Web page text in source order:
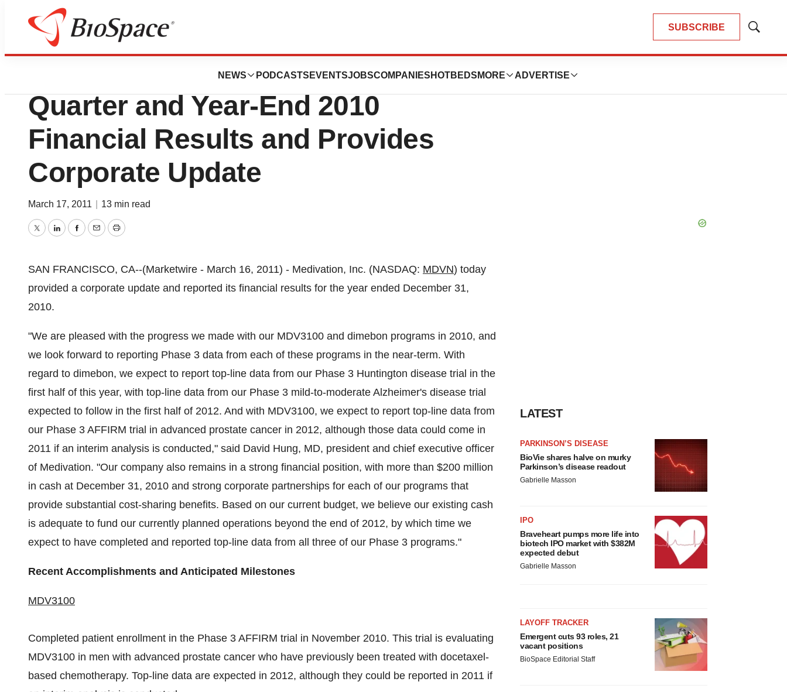
SUBSCRIBE
Show
NEWS PODCASTS EVENTSJOBSCOMPANIES HOTBEDS MORE ADVERTISE
News
Medivation, Inc. Reports Fourth
Quarter and Year-End 2010
Financial Results and Provides
Corporate Update
March 17, 2011 13 min read
TwitterLinkedInFacebook
EmailPrint
SAN FRANCISCO, CA--(Marketwire - March 16, 2011) - Medivation, Inc. (NASDAQ: MDVN) today
provided a corporate update and reported its financial results for the year ended December 31,
2010.
"We are pleased with the progress we made with our MDV3100 and dimebon programs in 2010, and
we look forward to reporting Phase 3 data from each of these programs in the near-term. With
regard to dimebon, we expect to report top-line data from our Phase 3 Huntington disease trial in the
first half of this year, with top-line data from our Phase 3 mild-to-moderate Alzheimer's disease trial
expected to follow in the first half of 2012. And with MDV3100, we expect to report top-line data from
our Phase 3 AFFIRM trial in advanced prostate cancer in 2012, although those data could come in
2011 if an interim analysis is conducted," said David Hung, MD, president and chief executive officer
of Medivation. "Our company also remains in a strong financial position, with more than $200 million
in cash at December 31, 2010 and strong corporate partnerships for each of our programs that
provide substantial cost-sharing benefits. Based on our current budget, we believe our existing cash
is adequate to fund our currently planned operations beyond the end of 2012, by which time we
expect to have completed and reported top-line data from all three of our Phase 3 programs."
Recent Accomplishments and Anticipated Milestones
MDV3100
Completed patient enrollment in the Phase 3 AFFIRM trial in November 2010. This trial is evaluating
MDV3100 in men with advanced prostate cancer who have previously been treated with docetaxel-
based chemotherapy. Top-line data are expected in 2012, although they could be reported in 2011 if
LATEST
PARKINSON’S DISEASE
BioVie shares halve on murky
Parkinson’s disease readout
Gabrielle Masson
IPO
Braveheart pumps more life into
biotech IPO market with $382M
expected debut
Gabrielle Masson
LAYOFF TRACKER
Emergent cuts 93 roles, 21
vacant positions
BioSpace Editorial Staff